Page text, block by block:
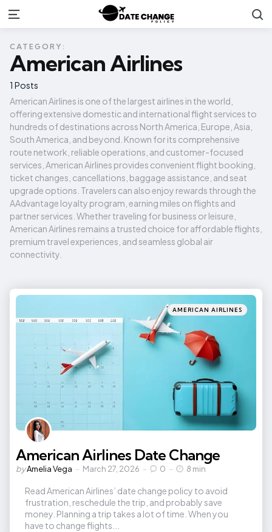
Menu
1 Posts
CATEGORY:
American Airlines
American Airlines is one of the largest airlines in the world,
offering extensive domestic and international flight services to
hundreds of destinations across North America, Europe, Asia,
South America, and beyond. Known for its comprehensive
route network, reliable operations, and customer-focused
services, American Airlines provides convenient flight booking,
ticket changes, cancellations, baggage assistance, and seat
upgrade options. Travelers can also enjoy rewards through the
AAdvantage loyalty program, earning miles on flights and
partner services. Whether traveling for business or leisure,
American Airlines remains a trusted choice for affordable flights,
premium travel experiences, and seamless global air
connectivity.
Categories
Posted
in
AMERICAN AIRLINES
American Airlines Date Change
Posted
byAmelia Vega March 27, 2026 0 8 min
Read American Airlines’ date change policy to avoid
frustration, reschedule the trip, and probably save
money. Planning a trip takes a lot of time. When you
have to change flights...